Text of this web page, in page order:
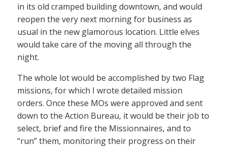
in its old cramped building downtown, and would
reopen the very next morning for business as
usual in the new glamorous location. Little elves
would take care of the moving all through the
night.
The whole lot would be accomplished by two Flag
missions, for which I wrote detailed mission
orders. Once these MOs were approved and sent
down to the Action Bureau, it would be their job to
select, brief and fire the Missionnaires, and to
“run” them, monitoring their progress on their